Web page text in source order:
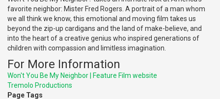
favorite neighbor: Mister Fred Rogers. A portrait of a man whom
we all think we know, this emotional and moving film takes us
beyond the zip-up cardigans and the land of make-believe, and
into the heart of a creative genius who inspired generations of
children with compassion and limitless imagination.
For More Information
Won't You Be My Neighbor | Feature Film website
Tremolo Productions
Page Tags